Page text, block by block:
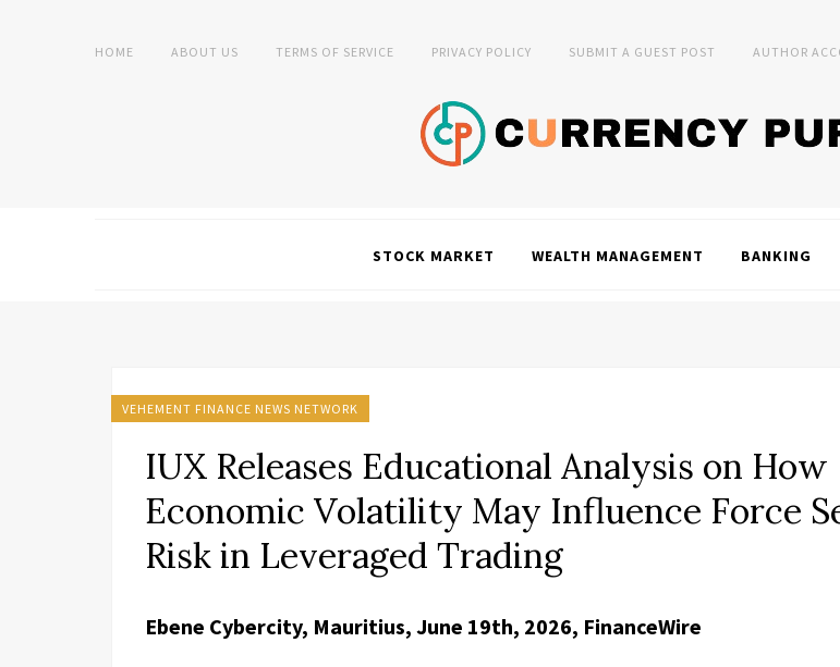
HOME ABOUT US TERMS OF SERVICE PRIVACY POLICY SUBMIT A GUEST POST AUTHOR
STOCK MARKET WEALTH MANAGEMENT BANKING
VEHEMENT FINANCE NEWS NETWORK
IUX Releases Educational Analysis on How
Economic Volatility May Influence Force
Risk in Leveraged Trading
Ebene Cybercity, Mauritius, June 19th, 2026, FinanceWire